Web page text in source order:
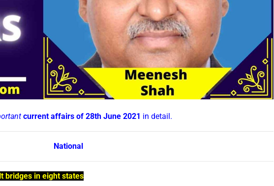
current affairs of 28th June 2021 in detail.
National
bridges in eight states